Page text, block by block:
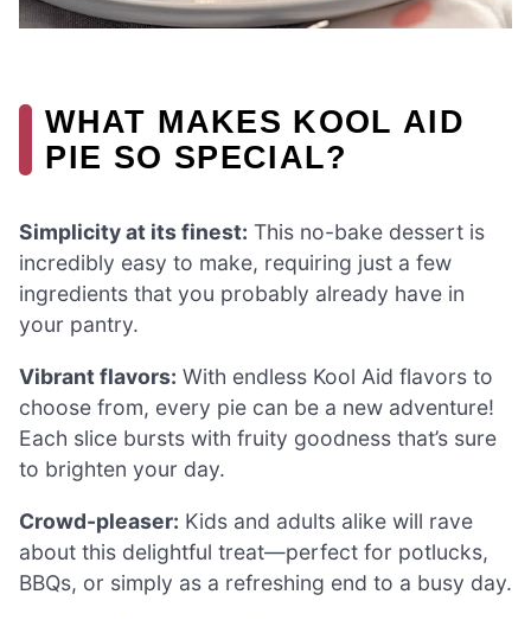
WHAT MAKES KOOL AID
PIE SO SPECIAL?
Simplicity at its finest: This no-bake dessert is
incredibly easy to make, requiring just a few
ingredients that you probably already have in
your pantry.
Vibrant flavors: With endless Kool Aid flavors to
choose from, every pie can be a new adventure!
Each slice bursts with fruity goodness that’s sure
to brighten your day.
Crowd-pleaser: Kids and adults alike will rave
about this delightful treat—perfect for potlucks,
BBQs, or simply as a refreshing end to a busy day.